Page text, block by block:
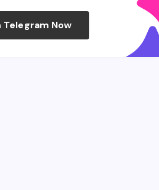
Telegram Now